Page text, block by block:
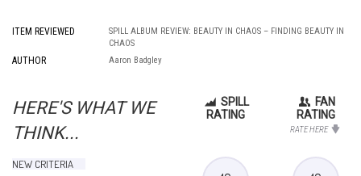
ITEM REVIEWED
SPILL ALBUM REVIEW: BEAUTY IN CHAOS – FINDING BEAUTY IN
CHAOS
AUTHOR Aaron Badgley
HERE'S WHAT WE
THINK...
SPILL
RATING
FAN
RATING
RATE HERE
NEW CRITERIA